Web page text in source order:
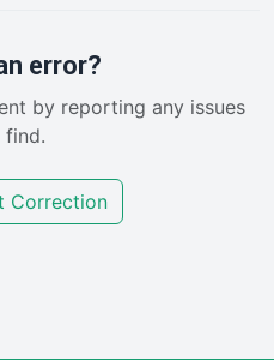
error?
by reporting any issues
find.
Correction